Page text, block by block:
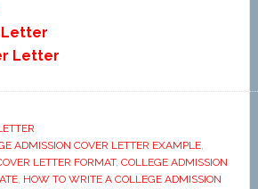
Letter
Letter
ADMISSION COVER LETTER EXAMPLE,
LETTER FORMAT, COLLEGE ADMISSION
, HOW TO WRITE A COLLEGE ADMISSION